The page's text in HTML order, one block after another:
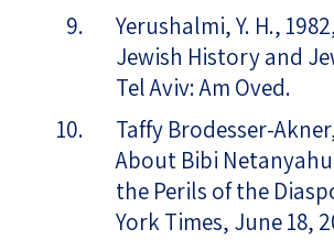
Yerushalmi, Y. H.,
Jewish History and
Tel Aviv: Am Oved.
Taffy Brodesser-
About Bibi
the Perils of the
York Times, June 18,